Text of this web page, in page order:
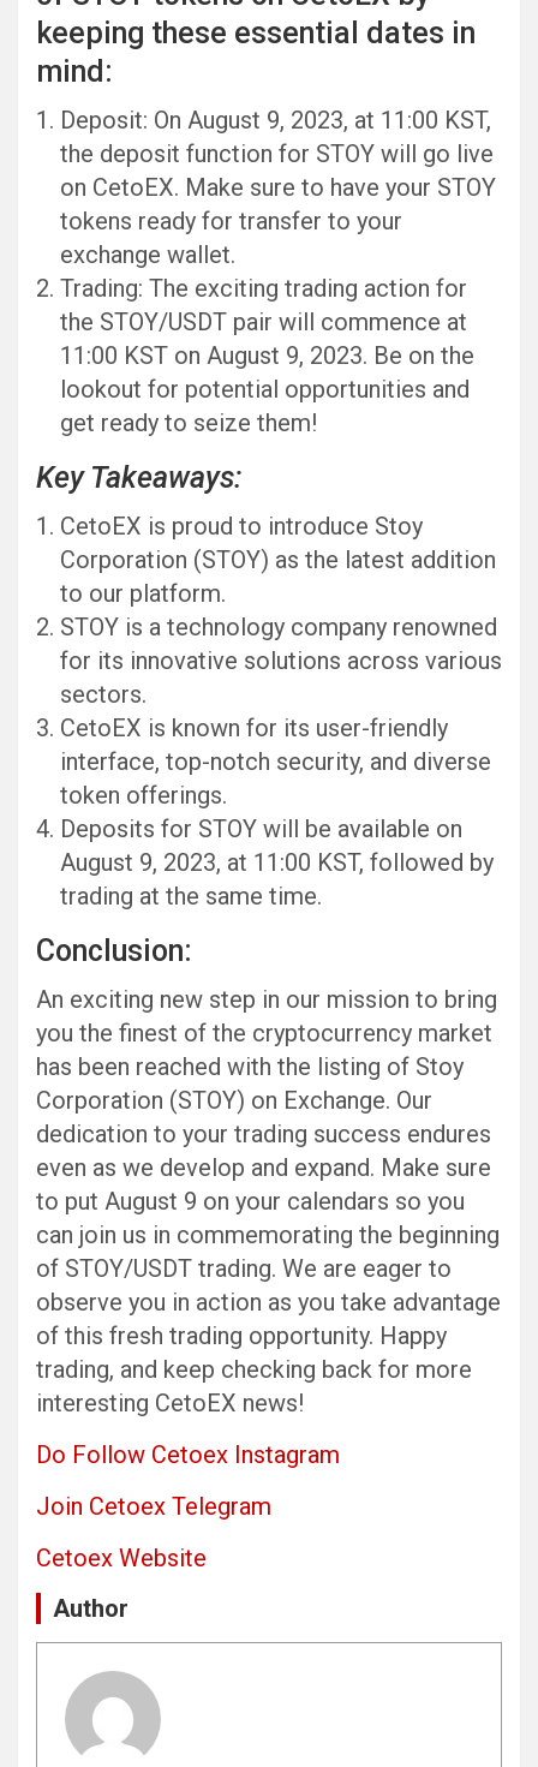
keeping these essential dates in
mind:
Deposit: On August 9, 2023, at 11:00 KST,
the deposit function for STOY will go live
on CetoEX. Make sure to have your STOY
tokens ready for transfer to your
exchange wallet.
Trading: The exciting trading action for
the STOY/USDT pair will commence at
11:00 KST on August 9, 2023. Be on the
lookout for potential opportunities and
get ready to seize them!
Key Takeaways:
CetoEX is proud to introduce Stoy
Corporation (STOY) as the latest addition
to our platform.
STOY is a technology company renowned
for its innovative solutions across various
sectors.
CetoEX is known for its user-friendly
interface, top-notch security, and diverse
token offerings.
Deposits for STOY will be available on
August 9, 2023, at 11:00 KST, followed by
trading at the same time.
Conclusion:
An exciting new step in our mission to bring
you the finest of the cryptocurrency market
has been reached with the listing of Stoy
Corporation (STOY) on Exchange. Our
dedication to your trading success endures
even as we develop and expand. Make sure
to put August 9 on your calendars so you
can join us in commemorating the beginning
of STOY/USDT trading. We are eager to
observe you in action as you take advantage
of this fresh trading opportunity. Happy
trading, and keep checking back for more
interesting CetoEX news!
Do Follow Cetoex Instagram
Join Cetoex Telegram
Cetoex Website
Author